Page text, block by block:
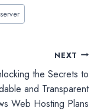
NEXT
the Secrets to
and Transparent
Web Hosting Plans